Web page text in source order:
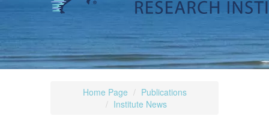
Home Page
Publications
Institute News